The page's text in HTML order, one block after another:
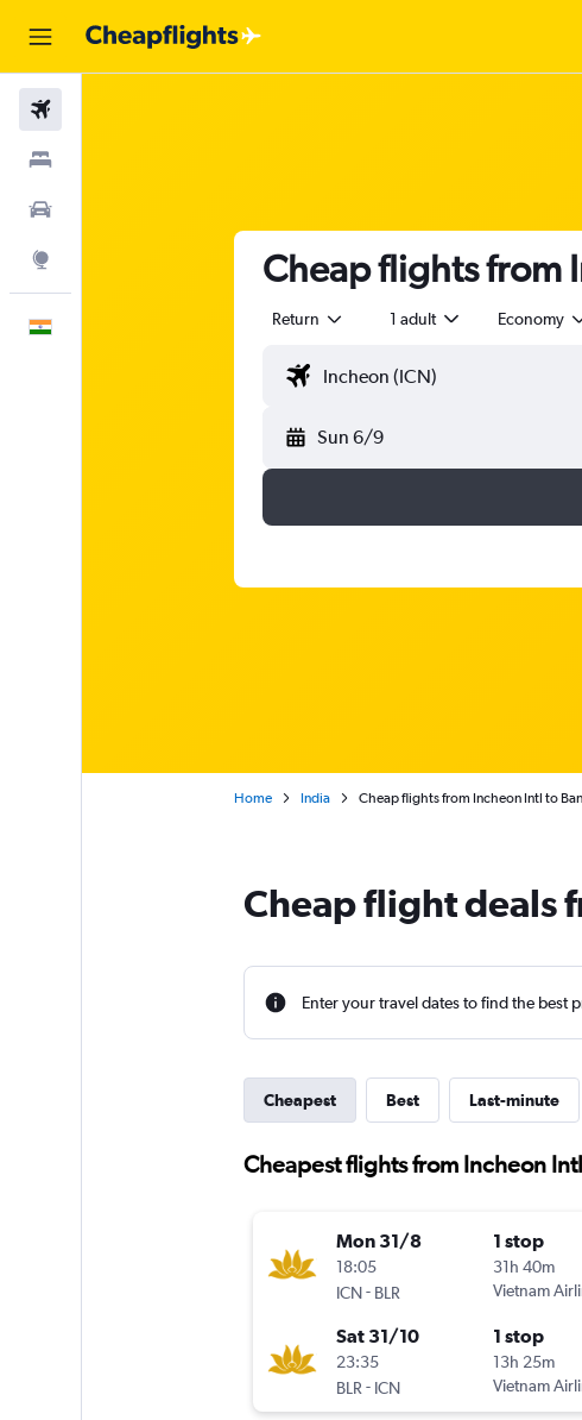
Cheap flights from
Return 1 adult Economy
Sun 6/9
Home India Cheap flights from Incheon Intl to
Cheap flight deals
Enter your travel dates to find the best
Cheapest Best Last-minute
Cheapest flights from Incheon
Mon 31/8
18:05
ICN- BLR
1 stop
31h 40m
Vietnam
Sat 31/10
23:35
BLR - ICN
1 stop
13h 25m
Vietnam